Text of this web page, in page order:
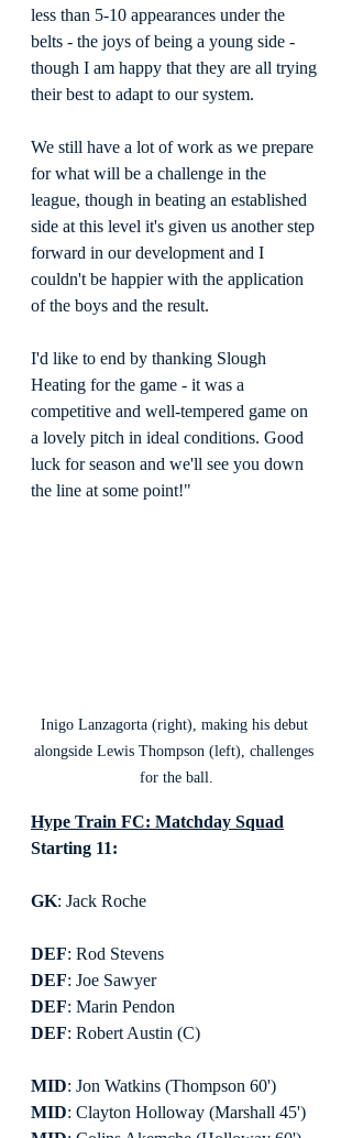
less than 5-10 appearances under the
belts - the joys of being a young side -
though I am happy that they are all trying
their best to adapt to our system.
We still have a lot of work as we prepare
for what will be a challenge in the
league, though in beating an established
side at this level it's given us another step
forward in our development and I
couldn't be happier with the application
of the boys and the result.
I'd like to end by thanking Slough
Heating for the game - it was a
competitive and well-tempered game on
a lovely pitch in ideal conditions. Good
luck for season and we'll see you down
the line at some point!"
Inigo Lanzagorta (right), making his debut
alongside Lewis Thompson (left), challenges
for the ball.
Hype Train FC: Matchday Squad
Starting 11:
GK: Jack Roche
DEF: Rod Stevens
DEF: Joe Sawyer
DEF: Marin Pendon
DEF: Robert Austin (C)
MID: Jon Watkins (Thompson 60')
MID: Clayton Holloway (Marshall 45')